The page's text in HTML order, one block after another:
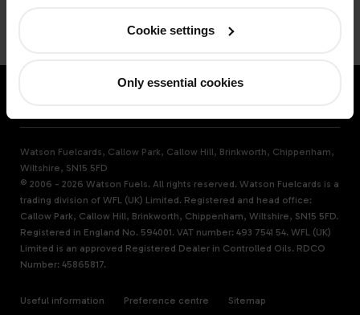
Cookie settings
Only essential cookies
Watson Fuelcards, Callow Park, Callow Hill, Brinkworth, Chippenham,
Wiltshire, SN15 5FD
© 2006 - 2026 Watson Fuels. All rights reserved. Watson Fuelcards is a
trading division of WFL (UK) Limited. Registered and head office:
Callow Park, Callow Hill, Brinkworth, Chippenham, Wiltshire, SN15 5FD.
Registered in England No. 594001. VAT number: 493 7541 54. WFL (UK)
Limited is an approved Registered Dealer in Controlled Oils. RDCO
Number: 45865817.
Useful information Preference centre Sitemap